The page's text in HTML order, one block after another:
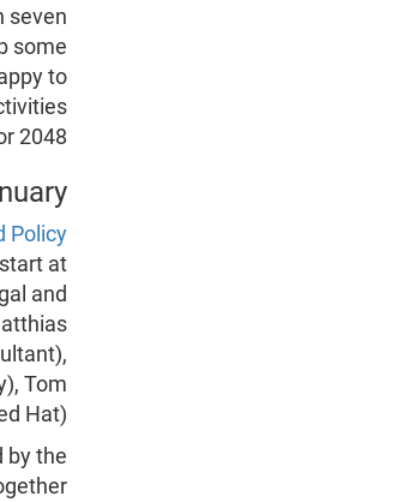
seven
some
to
2048.
Policy
at
and
Tom
Hat).
by the